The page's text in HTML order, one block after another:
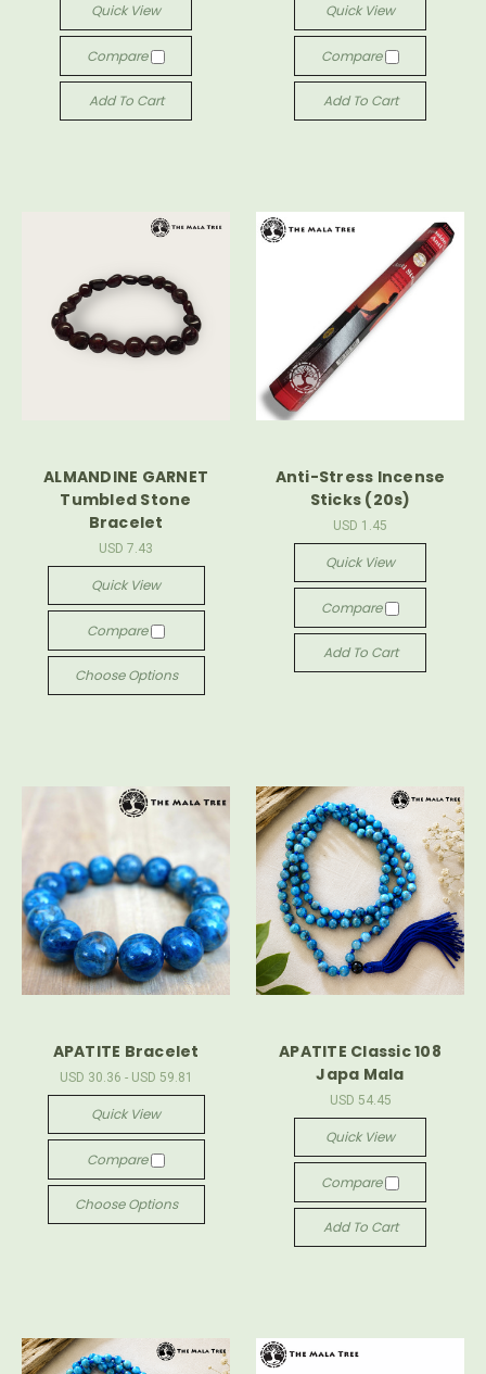
Quick View
Compare
Add To Cart
Quick View
Compare
Add To Cart
ALMANDINE GARNET
Tumbled Stone
Bracelet
USD 7.43
Quick View
Compare
Choose Options
Anti-Stress Incense
Sticks (20s)
USD 1.45
Quick View
Compare
Add To Cart
APATITE Bracelet
USD 30.36 - USD 59.81
Quick View
Compare
Choose Options
APATITE Classic 108
Japa Mala
USD 54.45
Quick View
Compare
Add To Cart